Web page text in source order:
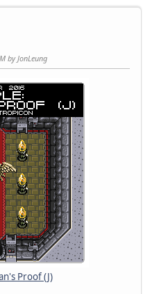
by JonLeung
Proof (J)